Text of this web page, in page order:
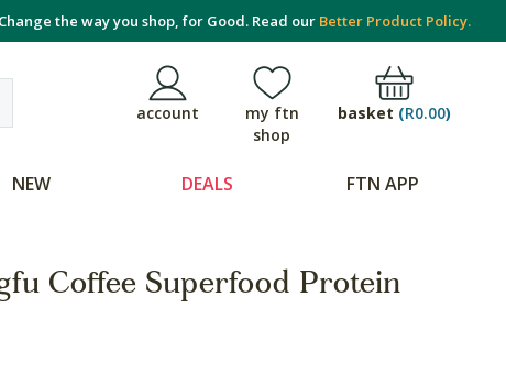
Change the way you shop, for Good. Read our Better Product Policy.
account
my ftn
shop
basket (R0.00)
NEW DEALS FTN APP
Coffee Superfood Protein